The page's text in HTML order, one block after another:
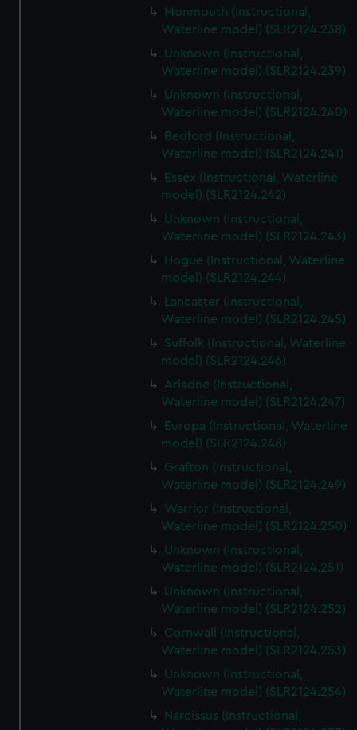
Monmouth (Instructional,
Waterline model) (SLR2124.238)
Unknown (Instructional,
Waterline model) (SLR2124.239)
Unknown (Instructional,
Waterline model) (SLR2124.240)
Bedford (Instructional,
Waterline model) (SLR2124.241)
Essex (Instructional, Waterline
model) (SLR2124.242)
Unknown (Instructional,
Waterline model) (SLR2124.243)
Hogue (Instructional, Waterline
model) (SLR2124.244)
Lancaster (Instructional,
Waterline model) (SLR2124.245)
Suffolk (Instructional, Waterline
model) (SLR2124.246)
Ariadne (Instructional,
Waterline model) (SLR2124.247)
Europa (Instructional, Waterline
model) (SLR2124.248)
Grafton (Instructional,
Waterline model) (SLR2124.249)
Warrior (Instructional,
Waterline model) (SLR2124.250)
Unknown (Instructional,
Waterline model) (SLR2124.251)
Unknown (Instructional,
Waterline model) (SLR2124.252)
Cornwall (Instructional,
Waterline model) (SLR2124.253)
Unknown (Instructional,
Waterline model) (SLR2124.254)
Narcissus (Instructional,